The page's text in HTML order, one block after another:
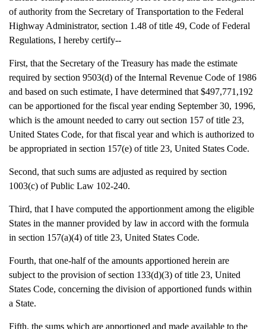
of authority from the Secretary of Transportation to the Federal
Highway Administrator, section 1.48 of title 49, Code of Federal
Regulations, I hereby certify--
First, that the Secretary of the Treasury has made the estimate
required by section 9503(d) of the Internal Revenue Code of 1986
and based on such estimate, I have determined that $497,771,192
can be apportioned for the fiscal year ending September 30, 1996,
which is the amount needed to carry out section 157 of title 23,
United States Code, for that fiscal year and which is authorized to
be appropriated in section 157(e) of title 23, United States Code.
Second, that such sums are adjusted as required by section
1003(c) of Public Law 102-240.
Third, that I have computed the apportionment among the eligible
States in the manner provided by law in accord with the formula
in section 157(a)(4) of title 23, United States Code.
Fourth, that one-half of the amounts apportioned herein are
subject to the provision of section 133(d)(3) of title 23, United
States Code, concerning the division of apportioned funds within
a State.
Fifth, the sums which are apportioned and made available to the